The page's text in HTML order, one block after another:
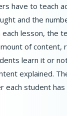
have to teach
and the
each lesson, the
of content,
learn it or
explained.
each student has